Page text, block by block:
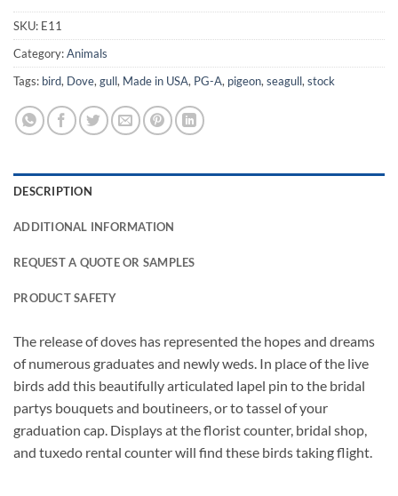
SKU: E11
Category:Animals
Tags: bird, Dove, gull, Made in USA, PG-A, pigeon, seagull, stock
DESCRIPTION
ADDITIONAL INFORMATION
REQUEST A QUOTE OR SAMPLES
PRODUCT SAFETY
The release of doves has represented the hopes and dreams
of numerous graduates and newly weds. In place of the live
birds add this beautifully articulated lapel pin to the bridal
partys bouquets and boutineers, or to tassel of your
graduation cap. Displays at the florist counter, bridal shop,
and tuxedo rental counter will find these birds taking flight.